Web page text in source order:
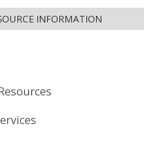
INFORMATION